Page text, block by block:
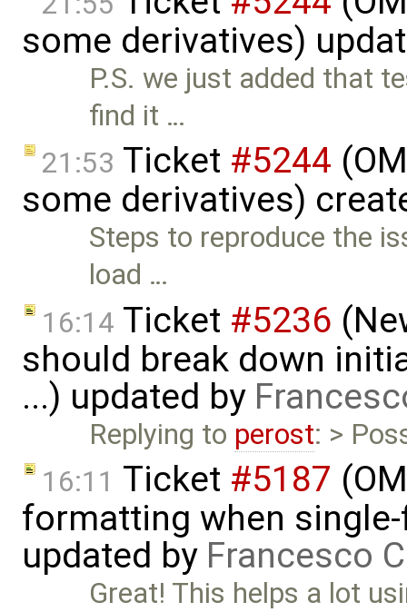
some derivatives)
P.S. we just added that
find it …
21:53 Ticket #5244
some derivatives)
Steps to reproduce the
load …
16:14 Ticket #5236
should break down
...) updated by
Replying to perost: >
16:11 Ticket #5187
formatting when
updated by Francesco
Great! This helps a lot